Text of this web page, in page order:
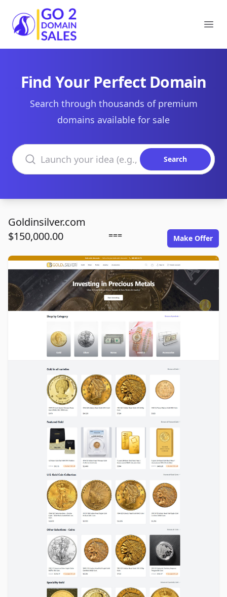
Go2DomainSales
Find Your Perfect Domain
Search through thousands of premium
domains available for sale
Search domains
Search
Goldinsilver.com
$150,000.00
=== Make Offer
goldinsilver.com image gallery